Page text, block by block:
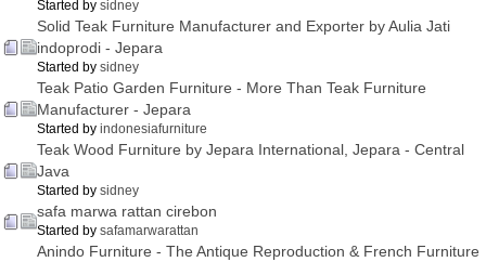
Started by sidney
Solid Teak Furniture Manufacturer and Exporter by Aulia Jati
indoprodi - Jepara
Started by sidney
Teak Patio Garden Furniture - More Than Teak Furniture
Manufacturer - Jepara
Started by indonesiafurniture
Teak Wood Furniture by Jepara International, Jepara - Central
Java
Started by sidney
safa marwa rattan cirebon
Started by safamarwarattan
Anindo Furniture - The Antique Reproduction & French Furniture